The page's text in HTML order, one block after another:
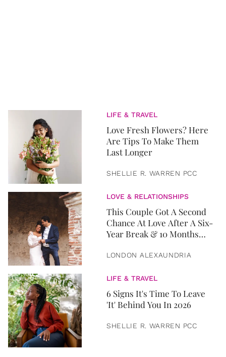
LIFE & TRAVEL
Love Fresh Flowers? Here
Are Tips To Make Them
Last Longer
SHELLIE R. WARREN PCC
LOVE & RELATIONSHIPS
This Couple Got A Second
Chance At Love After A Six-
Year Break & 10 Months
LONDON ALEXAUNDRIA
LIFE & TRAVEL
6 Signs It's Time To Leave
'It' Behind You In 2026
SHELLIE R. WARREN PCC